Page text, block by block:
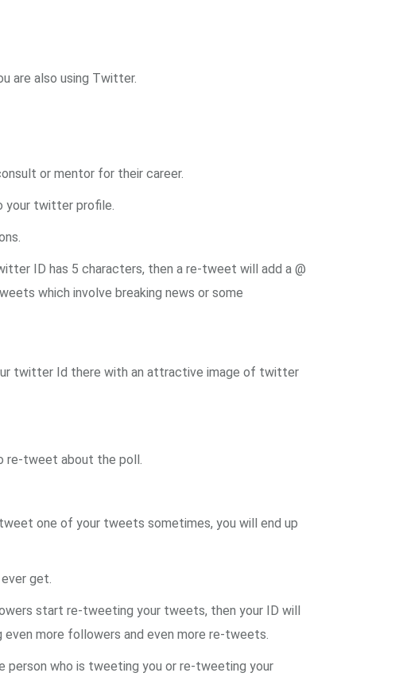
are also using Twitter.
or mentor for their career.
your twitter profile.
ID has 5 characters, then a re-tweet will add a @
which involve breaking news or some
twitter Id there with an attractive image of twitter
re-tweet about the poll.
one of your tweets sometimes, you will end up
get.
start re-tweeting your tweets, then your ID will
more followers and even more re-tweets.
who is tweeting you or re-tweeting your